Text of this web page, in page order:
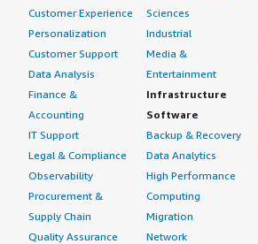
Customer Experience
Personalization
Customer Support
Data Analysis
Finance &
Accounting
IT Support
Legal & Compliance
Observability
Procurement &
Supply Chain
Quality Assurance
Sciences
Industrial
Media &
Entertainment
Infrastructure
Software
Backup & Recovery
Data Analytics
High Performance
Computing
Migration
Network